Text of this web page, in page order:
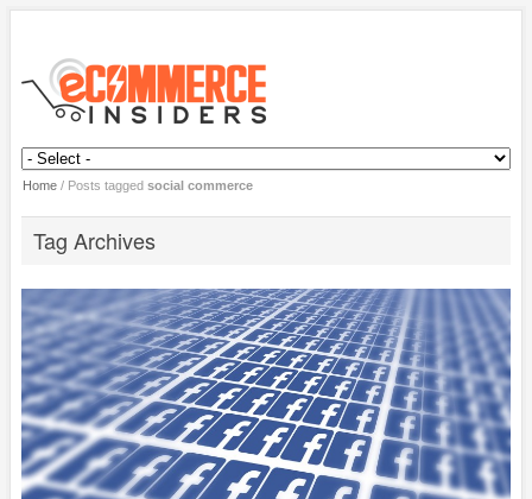
Home/ Posts tagged social commerce
Tag Archives